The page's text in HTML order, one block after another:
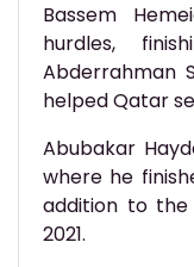
Bassem
hurdles,
Abderrahman
helped Qatar
Abubakar
where he
addition to the
2021.